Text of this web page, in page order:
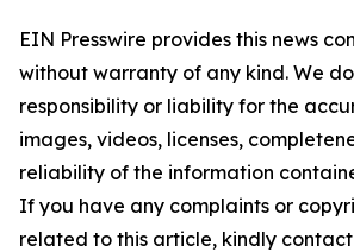
EIN Presswire provides this news
without warranty of any kind. We
responsibility or liability for the
images, videos, licenses,
reliability of the information
If you have any complaints or
related to this article, kindly